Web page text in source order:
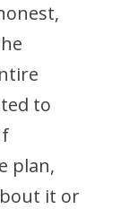
to
plan,
it or